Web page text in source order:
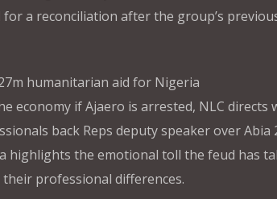
for a reconciliation after the group’s
humanitarian aid for Nigeria
economy if Ajaero is arrested, NLC directs
back Reps deputy speaker over Abia
highlights the emotional toll the feud has
professional differences.